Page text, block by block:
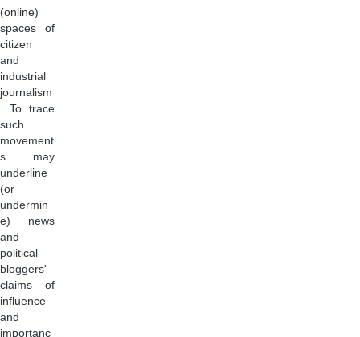
(online)
spaces of
citizen
and
industrial
journalism
. To trace
such
movement
s may
underline
(or
undermin
e) news
and
political
bloggers'
claims of
influence
and
importanc